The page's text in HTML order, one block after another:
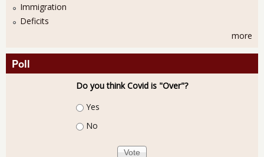
Immigration
Deficits
more
Poll
Do you think Covid is "Over"?
Choices
Yes
No